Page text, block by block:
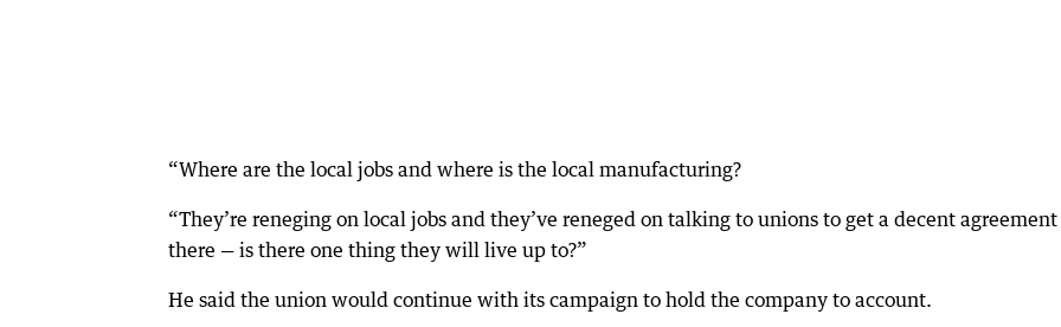
“Where are the local jobs and where is the local manufacturing?
“They’re reneging on local jobs and they’ve reneged on talking to unions to get a decent agreement
there — is there one thing they will live up to?”
He said the union would continue with its campaign to hold the company to account.